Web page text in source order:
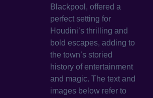
Blackpool, offered a
perfect setting for
Houdini’s thrilling and
bold escapes, adding to
the town’s storied
history of entertainment
and magic. The text and
images below refer to